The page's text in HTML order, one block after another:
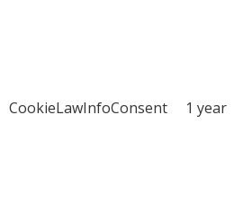
CookieLawInfoConsent 1 year